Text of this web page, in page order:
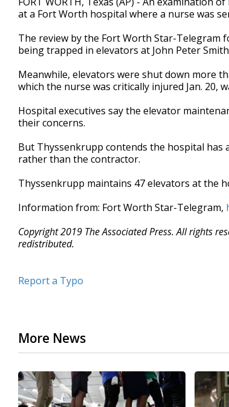
at a Fort Worth hospital where a nurse was
The review by the Fort Worth Star-Telegram
being trapped in elevators at John Peter
Meanwhile, elevators were shut down more
which the nurse was critically injured Jan. 20,
Hospital executives say the elevator
their concerns.
But Thyssenkrupp contends the hospital
rather than the contractor.
Thyssenkrupp maintains 47 elevators at the
Information from: Fort Worth Star-Telegram,
Copyright 2019 The Associated Press. All rights
redistributed.
Report a Typo
More News